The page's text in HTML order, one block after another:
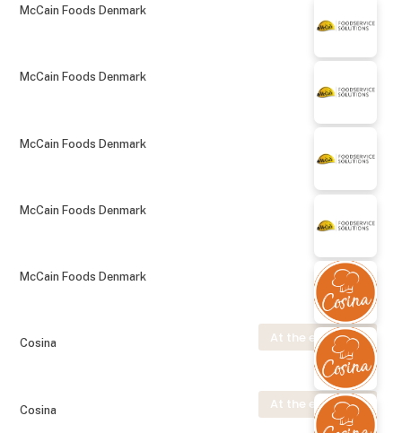
McCain Foods Denmark
McCain Foods Denmark
McCain Foods Denmark
McCain Foods Denmark
McCain Foods Denmark
At the exhibition
Cosina
At the exhibition
Cosina